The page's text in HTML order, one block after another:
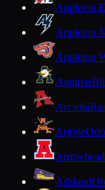
Appleton
Appleton
Appleton
Aquinas
Arcadia
Argyle
Arrowhead
Ashland